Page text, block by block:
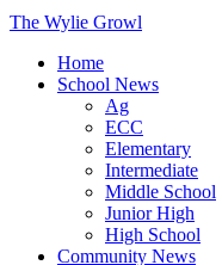
The Wylie Growl
Home
School News
Ag
ECC
Elementary
Intermediate
Middle School
Junior High
High School
Community News